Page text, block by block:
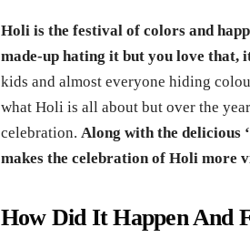
Holi is the festival of colors and
made-up hating it but you love that,
kids and almost everyone hiding
what Holi is all about but over the
celebration.Along with the delicious
makes the celebration of Holi more
How Did It Happen And